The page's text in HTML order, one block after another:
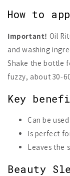
How to
Important! Oil
and washing
Shake the bottle
fuzzy, about 30-
Key
Can be
Is perfect
Leaves the
Beauty